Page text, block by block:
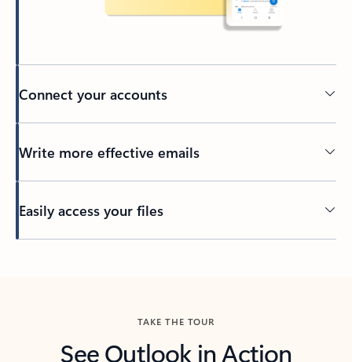
Connect your accounts
Write more effective emails
Easily access your files
TAKE THE TOUR
See Outlook in Action